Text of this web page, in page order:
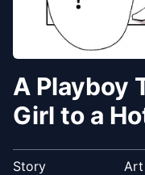
A Playboy
Girl to a
Story
Art